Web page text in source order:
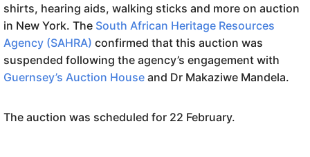
shirts, hearing aids, walking sticks and more on auction
in New York. The South African Heritage Resources
Agency (SAHRA) confirmed that this auction was
suspended following the agency’s engagement with
Guernsey’s Auction House and Dr Makaziwe Mandela.
The auction was scheduled for 22 February.